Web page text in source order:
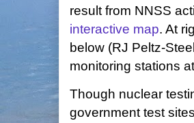
result from NNSS
interactive map. At
below (RJ Peltz-
monitoring stations
Though nuclear
government test